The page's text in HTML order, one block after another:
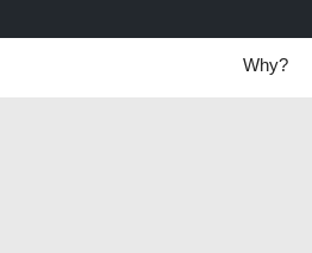
Why?